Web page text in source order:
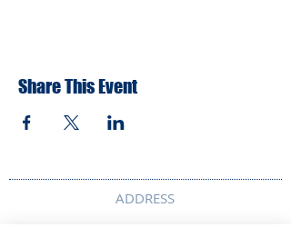
Share This Event
ADDRESS